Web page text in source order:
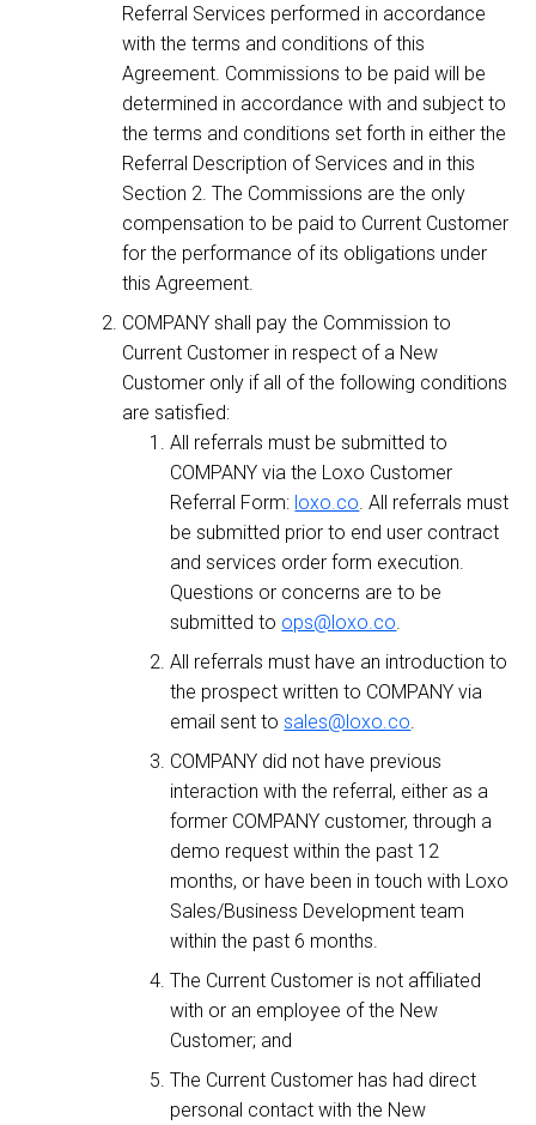
Referral Services performed in accordance
with the terms and conditions of this
Agreement. Commissions to be paid will be
determined in accordance with and subject to
the terms and conditions set forth in either the
Referral Description of Services and in this
Section 2. The Commissions are the only
compensation to be paid to Current Customer
for the performance of its obligations under
this Agreement.
COMPANY shall pay the Commission to
Current Customer in respect of a New
Customer only if all of the following conditions
are satisfied:
All referrals must be submitted to
COMPANY via the Loxo Customer
Referral Form: loxo.co . All referrals must
be submitted prior to end user contract
and services order form execution.
Questions or concerns are to be
submitted to ops@loxo.co
All referrals must have an introduction to
the prospect written to COMPANY via
email sent tosales@loxo.co
COMPANY did not have previous
interaction with the referral, either as a
former COMPANY customer, through a
demo request within the past 12
months, or have been in touch with Loxo
Sales/Business Development team
within the past 6 months.
The Current Customer is not affiliated
with or an employee of the New
Customer; and
The Current Customer has had direct
personal contact with the New